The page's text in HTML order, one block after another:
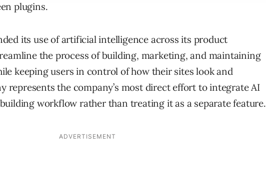
plugins.
its use of artificial intelligence across its product
the process of building, marketing, and maintaining
keeping users in control of how their sites look and
represents the company’s most direct effort to integrate AI
workflow rather than treating it as a separate feature.